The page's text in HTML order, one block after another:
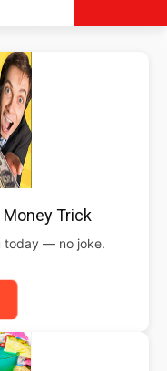
Trick
today — no joke.